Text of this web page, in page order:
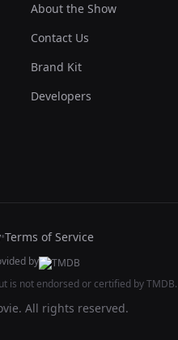
About the Show
Contact Us
Brand Kit
Developers
•Terms of Service
by
is not endorsed or certified by TMDB.
All rights reserved.